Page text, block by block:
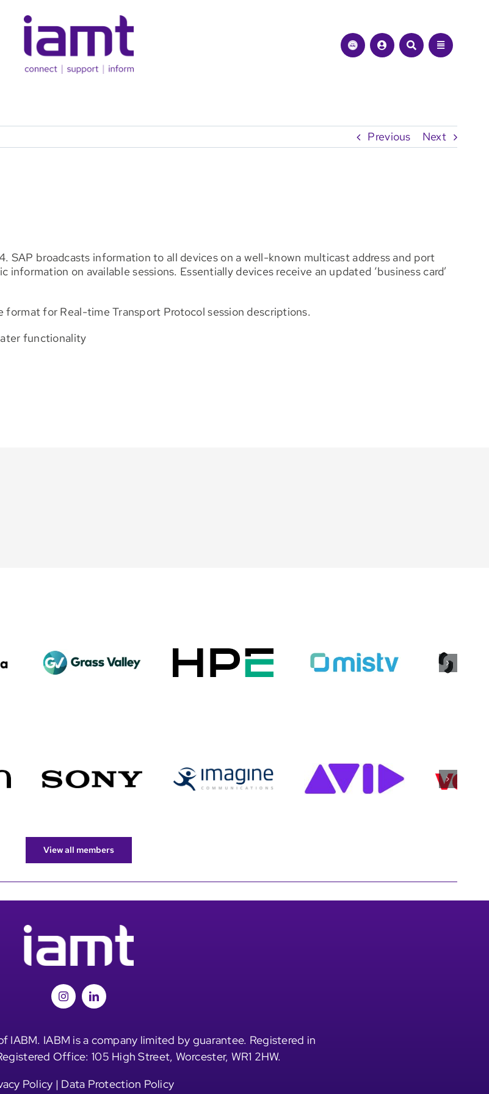
Previous Next
SAP broadcasts information to all devices on a well-known multicast address and port
on available sessions. Essentially devices receive an updated ‘business card’
for Real-time Transport Protocol session descriptions.
functionality
View all members
IABM. IABM is a company limited by guarantee. Registered in
Office: 105 High Street, Worcester, WR1 2HW.
Policy | Data Protection Policy